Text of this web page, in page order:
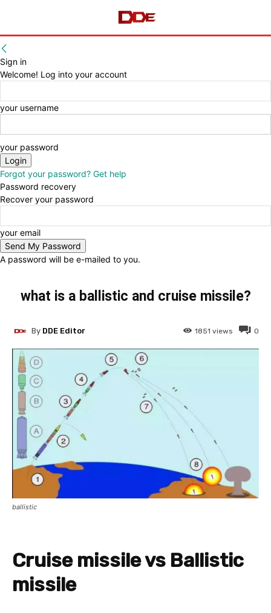
Sign in
Welcome! Log into your account
your username
your password
Forgot your password? Get help
Password recovery
Recover your password
your email
A password will be e-mailed to you.
what is a ballistic and cruise missile?
0
1851 views
By DDE Editor
ballistic
Cruise missile vs Ballistic
missile